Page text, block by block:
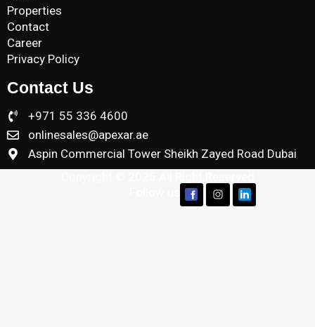
Properties
Contact
Career
Privacy Policy
Contact Us
+971 55 336 4600
onlinesales@apexar.ae
Aspin Commercial Tower Sheikh Zayed Road Dubai